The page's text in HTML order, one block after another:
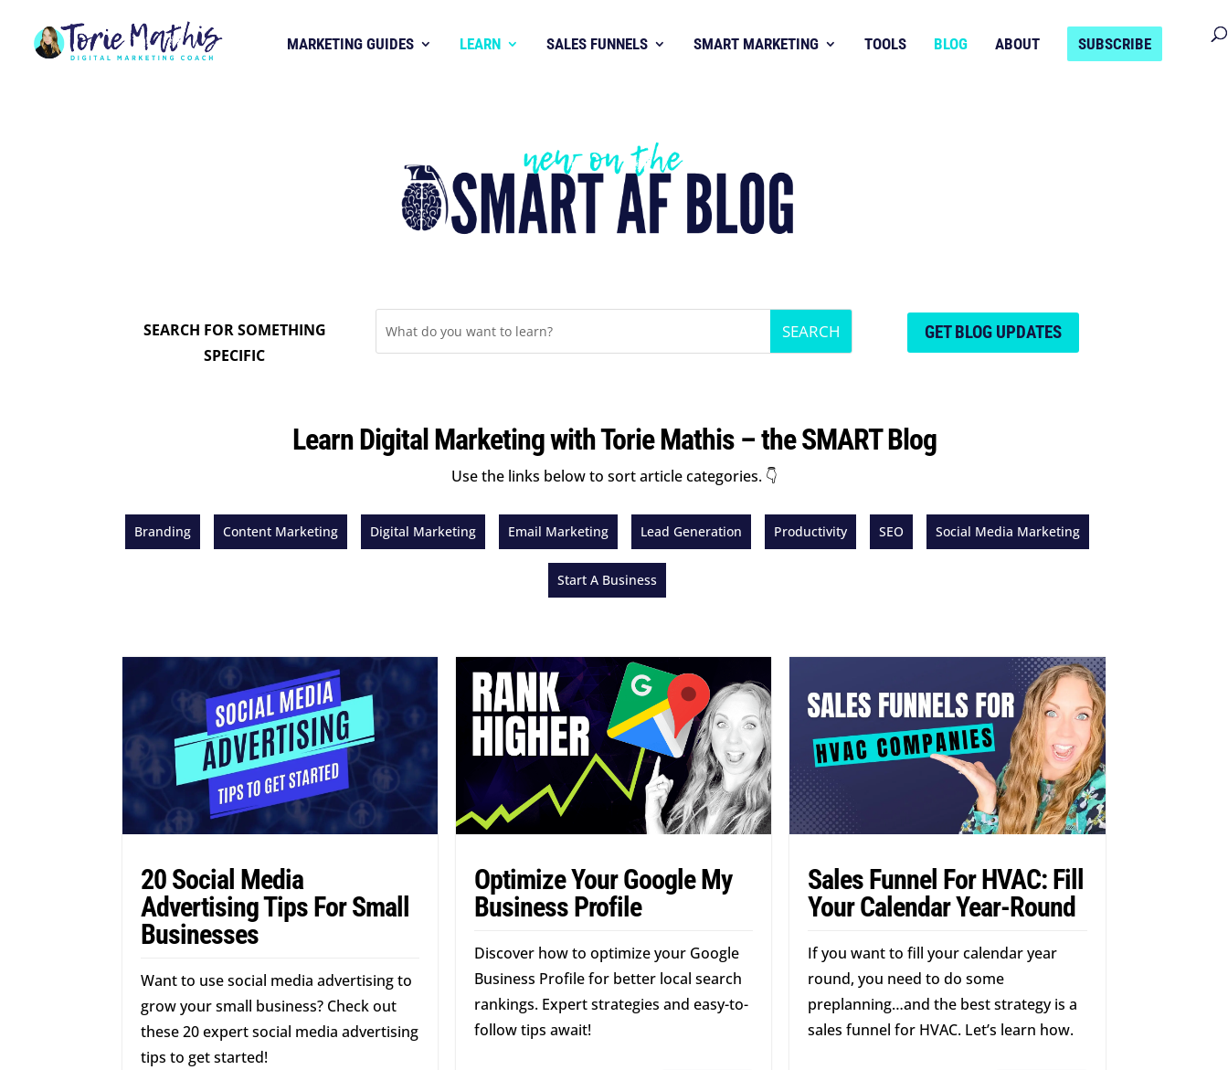
MARKETING GUIDES LEARN SALES FUNNELS SMART MARKETING TOOLS BLOG ABOUT SUBSCRIBE
SEARCH FOR SOMETHING
SPECIFIC
GET BLOG UPDATES
Learn Digital Marketing with Torie Mathis – the SMART Blog
Use the links below to sort article categories. 👇
Branding Content Marketing Digital Marketing Email Marketing Lead Generation Productivity SEO Social Media Marketing
Start A Business
20 Social Media
Advertising Tips For Small
Businesses
Want to use social media advertising to
grow your small business? Check out
these 20 expert social media advertising
tips to get started!
Optimize Your Google My
Business Profile
Discover how to optimize your Google
Business Profile for better local search
rankings. Expert strategies and easy-to-
follow tips await!
Sales Funnel For HVAC: Fill
Your Calendar Year-Round
If you want to fill your calendar year
round, you need to do some
preplanning…and the best strategy is a
sales funnel for HVAC. Let’s learn how.